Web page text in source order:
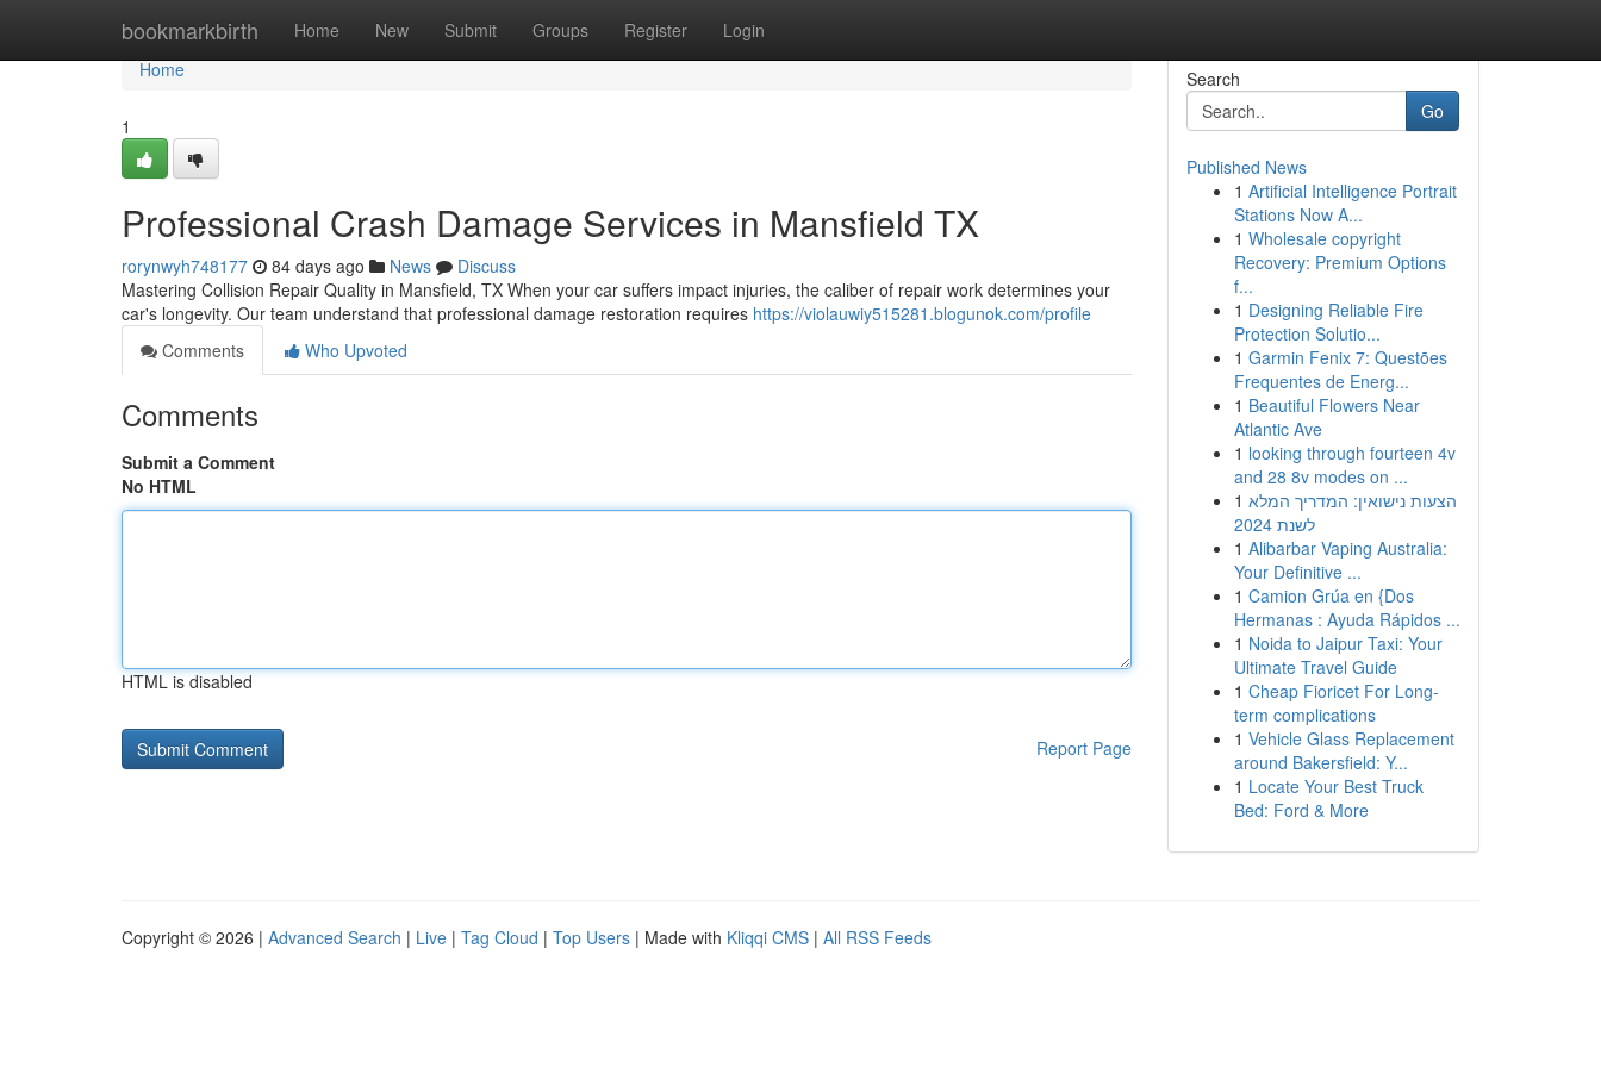
bookmarkbirth Home New Submit Groups Register Login
Home
Home
1
Professional Crash Damage Services in Mansfield TX
rorynwyh748177 84 days ago News
Discuss
Mastering Collision Repair Quality in Mansfield, TX When your car suffers impact injuries, the caliber of repair work determines your
car's longevity. Our team understand that professional damage restoration requires https://violauwiy515281.blogunok.com/profile
Comments
Who Upvoted
Comments
Submit a Comment
No HTML
HTML is disabled
Report Page
Search
Go
Published News
1 Artificial Intelligence Portrait
Stations Now A...
1 Wholesale copyright
Recovery: Premium Options
f...
1 Designing Reliable Fire
Protection Solutio...
1 Garmin Fenix 7: Questões
Frequentes de Energ...
1 Beautiful Flowers Near
Atlantic Ave
1 looking through fourteen 4v
and 28 8v modes on ...
1 הצעות נישואין: המדריך המלא
לשנת 2024
1 Alibarbar Vaping Australia:
Your Definitive ...
1 Camion Grúa en {Dos
Hermanas : Ayuda Rápidos ...
1 Noida to Jaipur Taxi: Your
Ultimate Travel Guide
1 Cheap Fioricet For Long-
term complications
1 Vehicle Glass Replacement
around Bakersfield: Y...
1 Locate Your Best Truck
Bed: Ford & More
Copyright © 2026 | Advanced Search | Live | Tag Cloud | Top Users | Made with Kliqqi CMS | All RSS Feeds